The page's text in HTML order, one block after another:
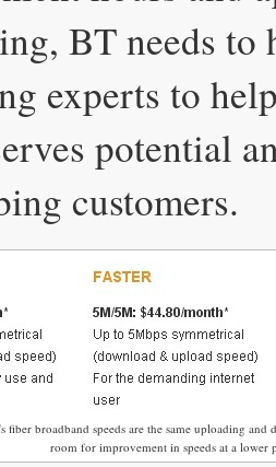
BT needs to
experts to
potential
customers.
fiber broadband speeds are the same uploading
room for improvement in speeds at a lower